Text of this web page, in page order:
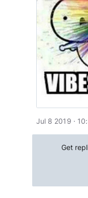
Jul 8 2019 ·
Get